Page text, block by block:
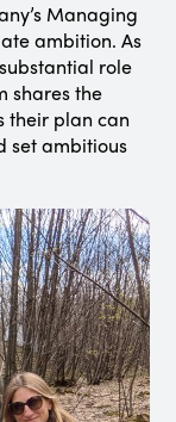
Managing
ambition. As
role
shares the
their plan can
set ambitious